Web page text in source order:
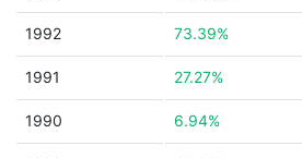
1992 73.39%
1991 27.27%
1990 6.94%